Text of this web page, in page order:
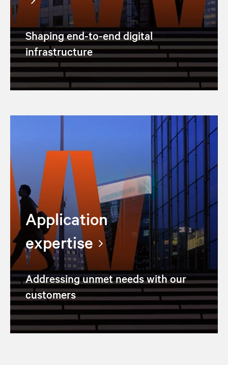
Shaping end-to-end digital
infrastructure
Application
expertise
Addressing unmet needs with our
customers